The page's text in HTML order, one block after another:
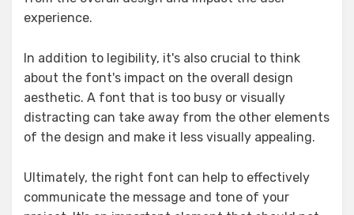
experience.
In addition to legibility, it's also crucial to think
about the font's impact on the overall design
aesthetic. A font that is too busy or visually
distracting can take away from the other elements
of the design and make it less visually appealing.
Ultimately, the right font can help to effectively
communicate the message and tone of your